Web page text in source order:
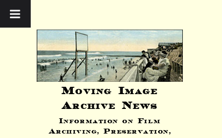
Moving Image
Archive News
Information on Film
Archiving, Preservation,